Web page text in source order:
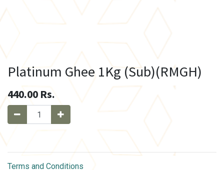
Platinum Ghee 1Kg (Sub)(RMGH)
440.00 Rs.
Terms and Conditions